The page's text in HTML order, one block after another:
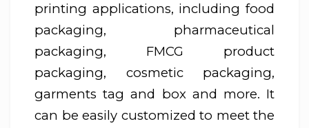
printing applications, including food
packaging, pharmaceutical
packaging, FMCG product
packaging, cosmetic packaging,
garments tag and box and more. It
can be easily customized to meet the